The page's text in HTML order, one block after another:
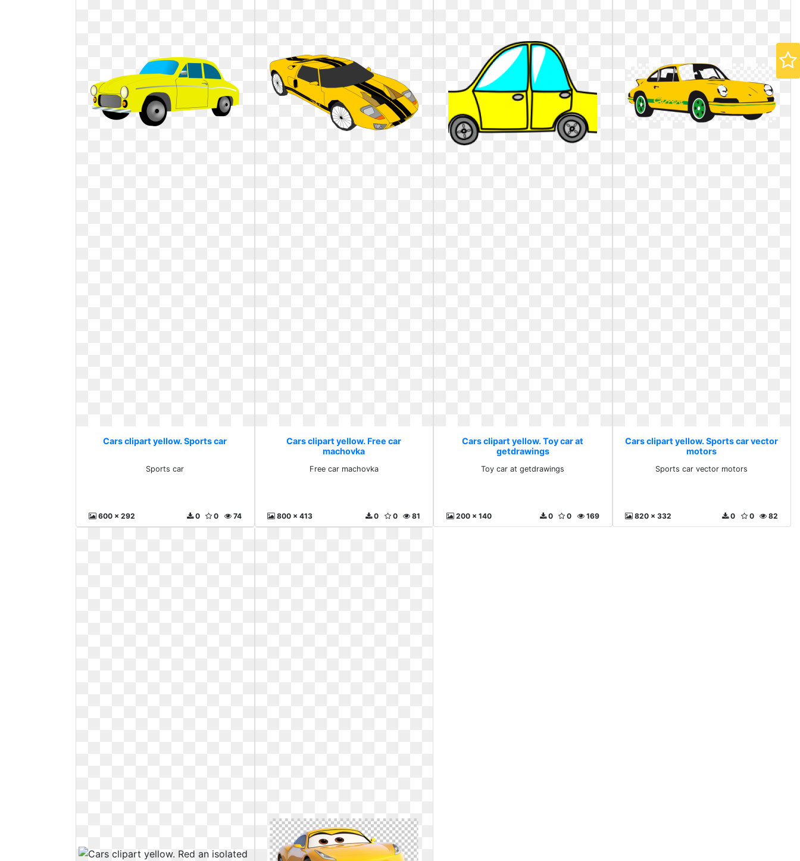
Cars clipart yellow. Sports car
Sports car
600 x 292 74
0
0
Cars clipart yellow. Free car
machovka
Free car machovka
800 x 413 81
0
0
Cars clipart yellow. Toy car at
getdrawings
Toy car at getdrawings
200 x 140 169
0
0
Cars clipart yellow. Sports car vector
motors
Sports car vector motors
820 x 332 82
0
0